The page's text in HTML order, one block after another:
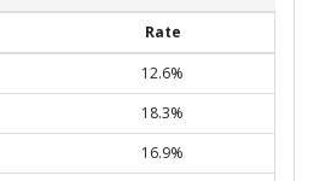
Rate
12.6%
18.3%
16.9%